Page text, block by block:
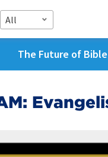
All
The Future of